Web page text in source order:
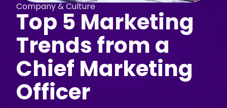
Company & Culture
Top 5 Marketing
Trends from a
Chief Marketing
Officer